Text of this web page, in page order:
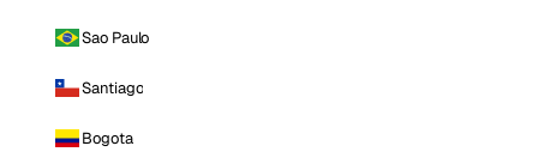
Sao Paulo
Santiago
Bogota